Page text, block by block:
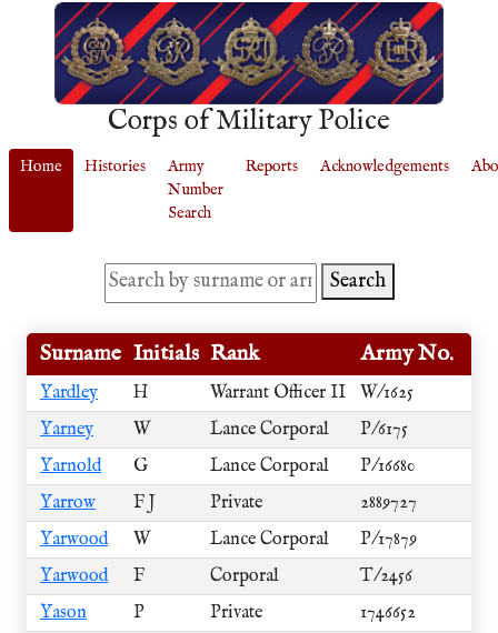
Corps of Military Police
Home Histories
Army
Number
Search
Reports Acknowledgements
Search
Surname Initials Rank Army No.
Yardley H Warrant Officer II
W/1625
Yarney
W Lance Corporal
P/6175
Yarnold
G Lance Corporal
P/16680
Yarrow
F J Private
2889727
Yarwood
W Lance Corporal
P/17879
Yarwood
F Corporal
T/2456
Yason
P Private
1746652